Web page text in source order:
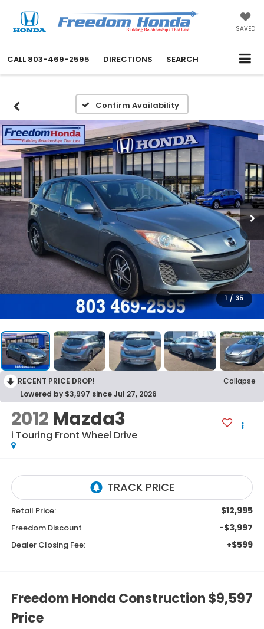
SAVED
CALL 803-469-2595 DIRECTIONS SEARCH
Confirm Availability
1 / 35
RECENT PRICE DROP!
Collapse
Lowered by $3,997 since Jul 27, 2026
2012 Mazda3
i Touring Front Wheel Drive
Retail Price: $12,995
Freedom Discount -$3,997
Dealer Closing Fee: +$599
Freedom Honda Construction
Price
$9,597